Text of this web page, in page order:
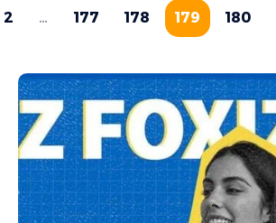
2 … 177 178 179 180